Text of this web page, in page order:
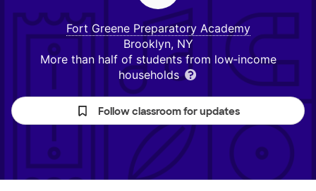
Fort Greene Preparatory Academy
Brooklyn, NY
More than half of students from low‑income
households
Follow classroom for updates